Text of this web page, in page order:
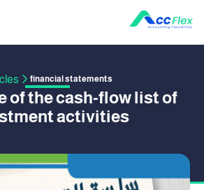
financial statements
of the cash-flow list of
activities